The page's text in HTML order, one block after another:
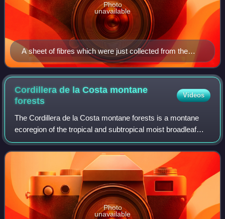
A sheet of fibres which were just collected from the
liquid suspension with the screen. The next steps are to
press it and to dry it.
Photo
unavailable
Cordillera de la Costa montane
forests
Videos
The Cordillera de la Costa montane forests is a montane
ecoregion of the tropical and subtropical moist broadleaf
forests biome, in the Venezuelan Coastal Range on the
Caribbean Sea in northern Venezu
Photo
unavailable